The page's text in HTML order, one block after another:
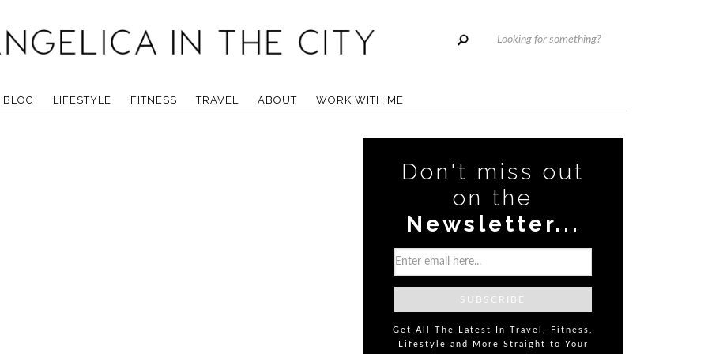
BLOG LIFESTYLE FITNESS TRAVEL ABOUT WORK WITH ME
Don't miss out
on the
Newsletter...
Get All The Latest In Travel, Fitness,
Lifestyle and More Straight to Your